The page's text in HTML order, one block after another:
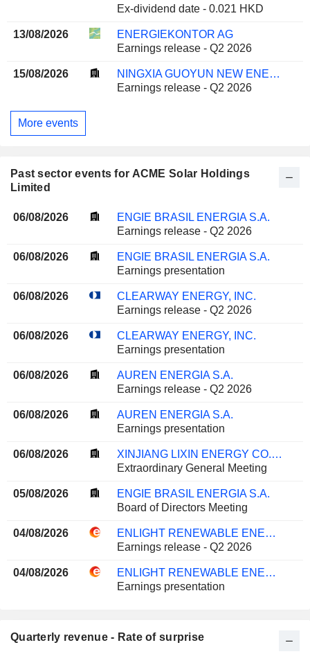
Ex-dividend date - 0.021 HKD
13/08/2026
ENERGIEKONTOR AG
Earnings release - Q2 2026
15/08/2026
NINGXIA GUOYUN NEW ENERGY CO., LTD.
Earnings release - Q2 2026
More events
Past sector events for ACME Solar Holdings
Limited
06/08/2026
ENGIE BRASIL ENERGIA S.A.
Earnings release - Q2 2026
06/08/2026
ENGIE BRASIL ENERGIA S.A.
Earnings presentation
06/08/2026
CLEARWAY ENERGY, INC.
Earnings release - Q2 2026
06/08/2026
CLEARWAY ENERGY, INC.
Earnings presentation
06/08/2026
AUREN ENERGIA S.A.
Earnings release - Q2 2026
06/08/2026
AUREN ENERGIA S.A.
Earnings presentation
06/08/2026
XINJIANG LIXIN ENERGY CO., LTD.
Extraordinary General Meeting
05/08/2026
ENGIE BRASIL ENERGIA S.A.
Board of Directors Meeting
04/08/2026
ENLIGHT RENEWABLE ENERGY LTD
Earnings release - Q2 2026
04/08/2026
ENLIGHT RENEWABLE ENERGY LTD
Earnings presentation
Quarterly revenue - Rate of surprise